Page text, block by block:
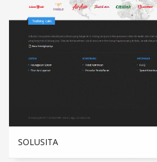
SOLUSITA